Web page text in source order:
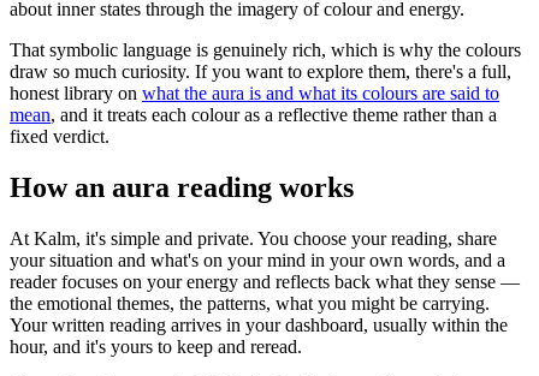
about inner states through the imagery of colour and energy.
That symbolic language is genuinely rich, which is why the colours
draw so much curiosity. If you want to explore them, there's a full,
honest library on what the aura is and what its colours are said to
mean, and it treats each colour as a reflective theme rather than a
fixed verdict.
How an aura reading works
At Kalm, it's simple and private. You choose your reading, share
your situation and what's on your mind in your own words, and a
reader focuses on your energy and reflects back what they sense —
the emotional themes, the patterns, what you might be carrying.
Your written reading arrives in your dashboard, usually within the
hour, and it's yours to keep and reread.